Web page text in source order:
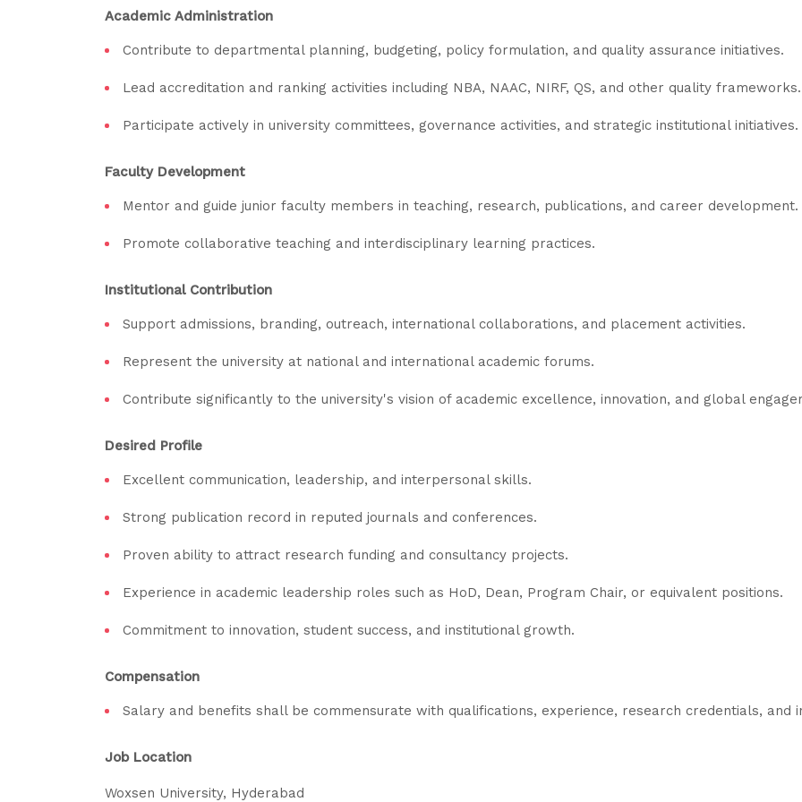
Academic Administration
Contribute to departmental planning, budgeting, policy formulation, and quality assurance initiatives.
Lead accreditation and ranking activities including NBA, NAAC, NIRF, QS, and other quality frameworks.
Participate actively in university committees, governance activities, and strategic institutional initiatives.
Faculty Development
Mentor and guide junior faculty members in teaching, research, publications, and career development.
Promote collaborative teaching and interdisciplinary learning practices.
Institutional Contribution
Support admissions, branding, outreach, international collaborations, and placement activities.
Represent the university at national and international academic forums.
Contribute significantly to the university's vision of academic excellence, innovation, and global
Desired Profile
Excellent communication, leadership, and interpersonal skills.
Strong publication record in reputed journals and conferences.
Proven ability to attract research funding and consultancy projects.
Experience in academic leadership roles such as HoD, Dean, Program Chair, or equivalent positions.
Commitment to innovation, student success, and institutional growth.
Compensation
Salary and benefits shall be commensurate with qualifications, experience, research credentials, and
Job Location
Woxsen University, Hyderabad